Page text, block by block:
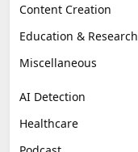
Content Creation
Education & Research
Miscellaneous
AI Detection
Healthcare